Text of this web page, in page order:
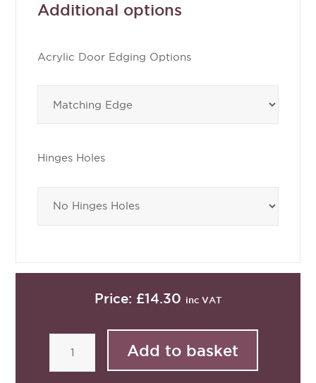
Additional options
Acrylic Door Edging Options
Hinges Holes
Price: £14.30 inc VAT